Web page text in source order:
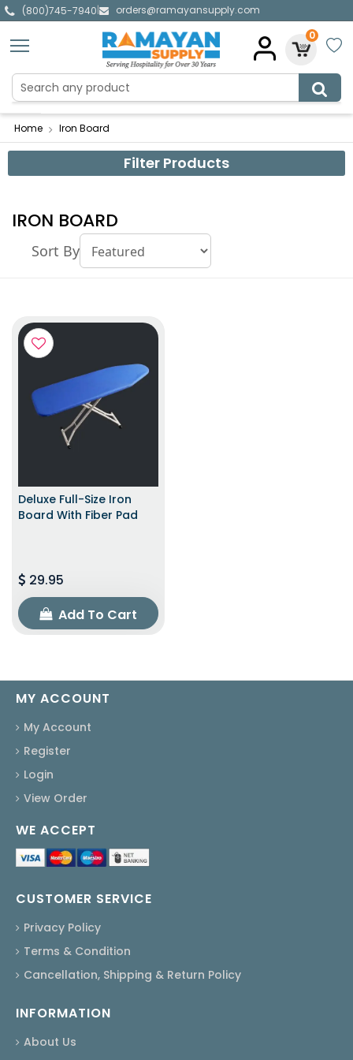
(800)745-7940|
orders@ramayansupply.com
0
Home Iron Board
Filter Products
IRON BOARD
Sort By
Deluxe Full-Size Iron
Board With Fiber Pad
29.95
Add To Cart
MY ACCOUNT
My Account
Register
Login
View Order
WE ACCEPT
CUSTOMER SERVICE
Privacy Policy
Terms & Condition
Cancellation, Shipping & Return Policy
INFORMATION
About Us